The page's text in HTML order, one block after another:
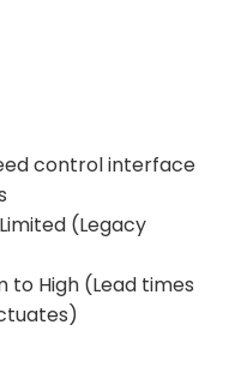
control interface
(Legacy
to High (Lead times